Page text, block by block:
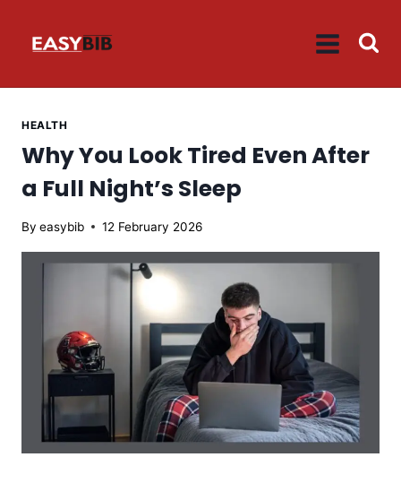
HEALTH
Why You Look Tired Even After
a Full Night’s Sleep
By easybib 12 February 2026